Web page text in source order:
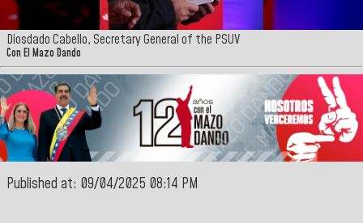
Diosdado Cabello, Secretary General of the PSUV
Con El Mazo Dando
Published at: 09/04/2025 08:14 PM